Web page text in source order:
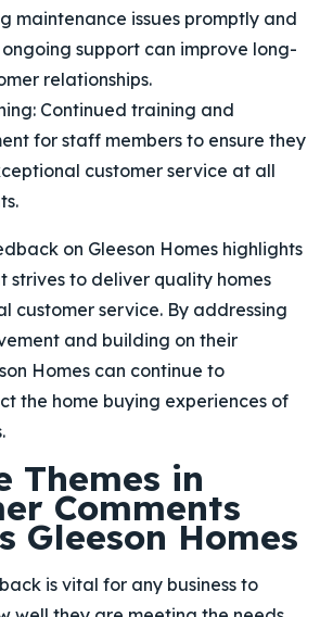
maintenance issues promptly and
support can improve long-
relationships.
Continued training and
for staff members to ensure they
customer service at all
on Gleeson Homes highlights
strives to deliver quality homes
customer service. By addressing
and building on their
Homes can continue to
the home buying experiences of
Themes in
Comments
Gleeson Homes
is vital for any business to